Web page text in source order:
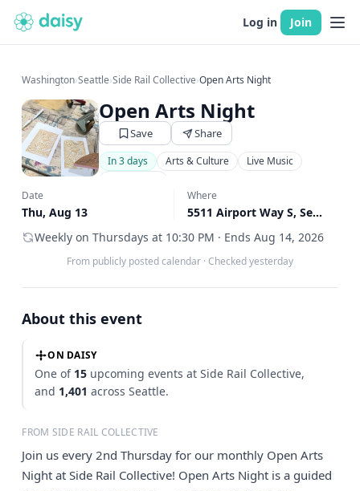
Log in Join
Washington›Seattle›Side Rail Collective›Open Arts Night
Open Arts Night
Save Share
In 3 days Arts & Culture
Live Music
Date
Thu, Aug 13
Where
5511 Airport Way S, Seattle, WA
Weekly on Thursdays at 10:30 PM · Ends Aug 14, 2026
From publicly posted calendar · Checked yesterday
About this event
ON DAISY
One of 15 upcoming events at Side Rail Collective,
and 1,401 across Seattle.
FROM SIDE RAIL COLLECTIVE
Join us every 2nd Thursday for our monthly Open Arts
Night at Side Rail Collective! Open Arts Night is a guided